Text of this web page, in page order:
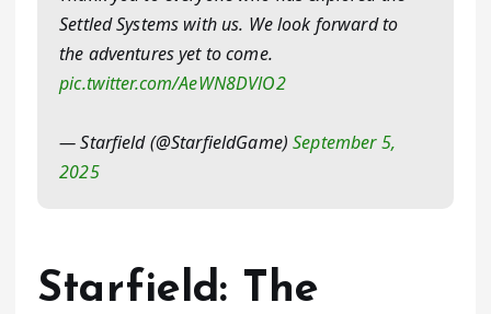
Settled Systems with us. We look forward to
the adventures yet to come.
pic.twitter.com/AeWN8DVlO2
— Starfield (@StarfieldGame)September 5,
2025
Starfield: The